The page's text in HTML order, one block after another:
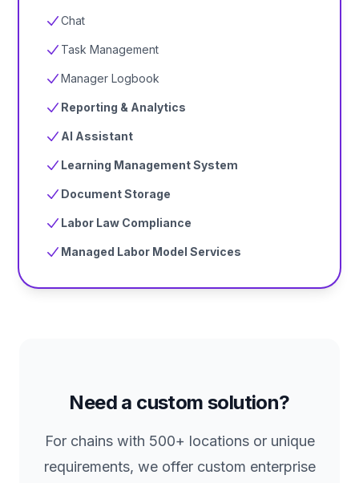
Chat
Task Management
Manager Logbook
Reporting & Analytics
AI Assistant
Learning Management System
Document Storage
Labor Law Compliance
Managed Labor Model Services
Need a custom solution?
For chains with 500+ locations or unique
requirements, we offer custom enterprise